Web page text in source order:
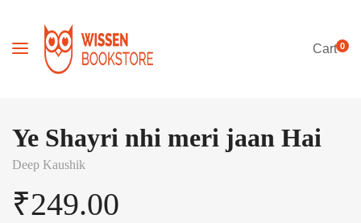
Cart0
Ye Shayri nhi meri jaan Hai
Deep Kaushik
₹249.00